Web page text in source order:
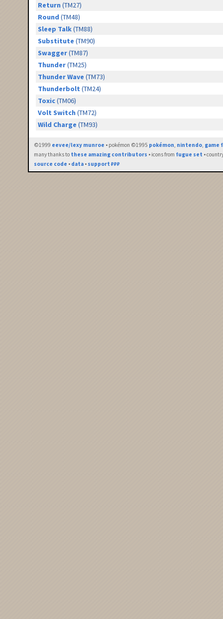
Return (TM27)
Round (TM48)
Sleep Talk(TM88)
Substitute (TM90)
Swagger(TM87)
Thunder(TM25)
Thunder Wave (TM73)
Thunderbolt (TM24)
Toxic(TM06)
Volt Switch (TM72)
Wild Charge (TM93)
©1999 eevee/lexy munroe • pokémon ©1995 pokémon, nintendo, game
many thanks to these amazing contributors • icons from fugue set •
source code • data • support ₽₽₽